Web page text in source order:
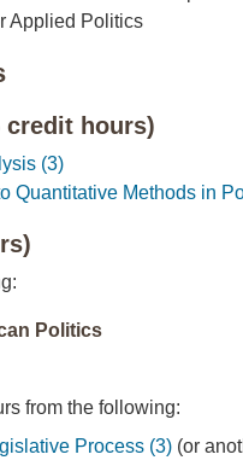
Applied Politics
credit hours)
(3)
Quantitative Methods in
Politics
from the following:
Process (3) (or